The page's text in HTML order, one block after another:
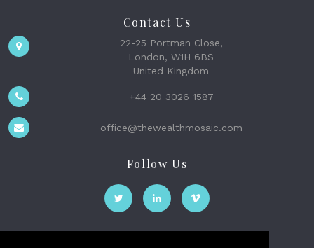
Contact Us
22-25 Portman Close,
London, W1H 6BS
United Kingdom
+44 20 3026 1587
office@thewealthmosaic.com
Follow Us